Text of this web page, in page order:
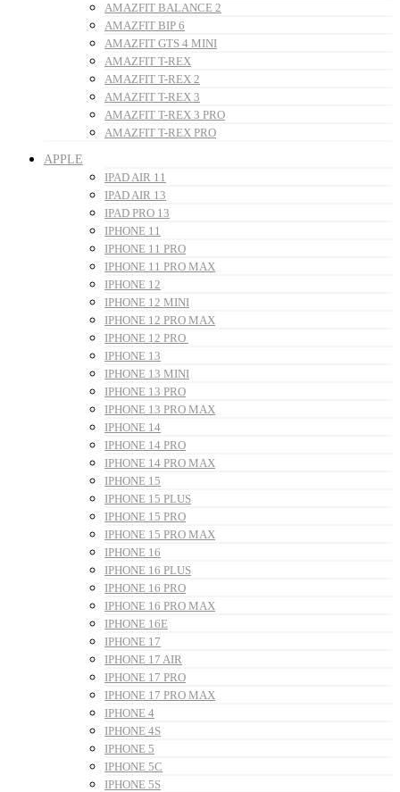
AMAZFIT BALANCE 2
AMAZFIT BIP 6
AMAZFIT GTS 4 MINI
AMAZFIT T-REX
AMAZFIT T-REX 2
AMAZFIT T-REX 3
AMAZFIT T-REX 3 PRO
AMAZFIT T-REX PRO
APPLE
IPAD AIR 11
IPAD AIR 13
IPAD PRO 13
IPHONE 11
IPHONE 11 PRO
IPHONE 11 PRO MAX
IPHONE 12
IPHONE 12 MINI
IPHONE 12 PRO MAX
IPHONE 12 PRO
IPHONE 13
IPHONE 13 MINI
IPHONE 13 PRO
IPHONE 13 PRO MAX
IPHONE 14
IPHONE 14 PRO
IPHONE 14 PRO MAX
IPHONE 15
IPHONE 15 PLUS
IPHONE 15 PRO
IPHONE 15 PRO MAX
IPHONE 16
IPHONE 16 PLUS
IPHONE 16 PRO
IPHONE 16 PRO MAX
IPHONE 16E
IPHONE 17
IPHONE 17 AIR
IPHONE 17 PRO
IPHONE 17 PRO MAX
IPHONE 4
IPHONE 4S
IPHONE 5
IPHONE 5C
IPHONE 5S